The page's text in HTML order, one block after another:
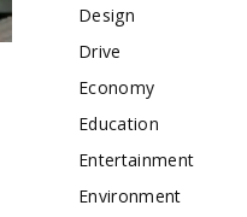
Design
Drive
Economy
Education
Entertainment
Environment